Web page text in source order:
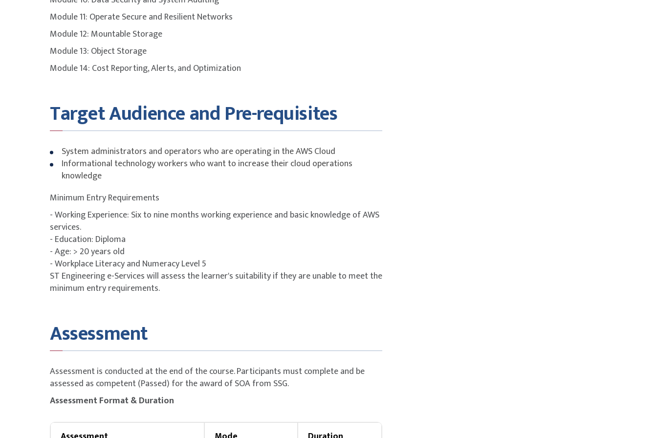
To maximise success, participants are strongly encouraged to complement the course
with additional self-study, revision of course materials, and dedicated practice before
attempting the exam.
FUNDING INFORMATION
Funding is available on Course Fee. Please see below for the eligibility categories available.
Self-sponsored
Singapore Citizen & PR aged ≥
21 years
Up to 50%
funding
Company Sponsored
(Non-SME)
Singapore Citizen aged ≥ 40
years
funding
Company Sponsored
(SME)
Singapore Citizen aged ≥ 40
Up to 70%
SSG Funding Requirements
Trainees must scan their attendance twice daily using the SingPass application.
Trainees must attain at least 75% attendance.
Module 11: Operate Secure and Resilient Networks
Module 12: Mountable Storage
Module 13: Object Storage
Module 14: Cost Reporting, Alerts, and Optimization
Target Audience and Pre-requisites
System administrators and operators who are operating in the AWS Cloud
Informational technology workers who want to increase their cloud operations
knowledge
Minimum Entry Requirements
- Working Experience: Six to nine months working experience and basic knowledge of AWS
services.
- Education: Diploma
- Age: > 20 years old
- Workplace Literacy and Numeracy Level 5
ST Engineering e-Services will assess the learner's suitability if they are unable to meet the
minimum entry requirements.
Assessment
Assessment is conducted at the end of the course. Participants must complete and be
assessed as competent (Passed) for the award of SOA from SSG.
Assessment Format & Duration